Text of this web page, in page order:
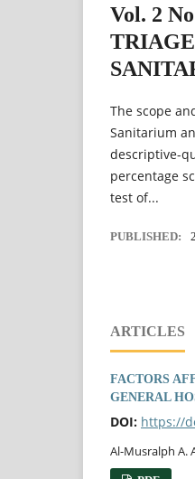
Vol. 2
The scope
Sanitarium
descriptive-
percentage
test of...
PUBLISHED:
ARTICLES
FACTORS
GENERAL
DOI: https://
Al-Musralph A.